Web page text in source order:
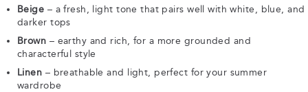
Beige – a fresh, light tone that pairs well with white, blue, and
darker tops
Brown – earthy and rich, for a more grounded and
characterful style
Linen – breathable and light, perfect for your summer
wardrobe